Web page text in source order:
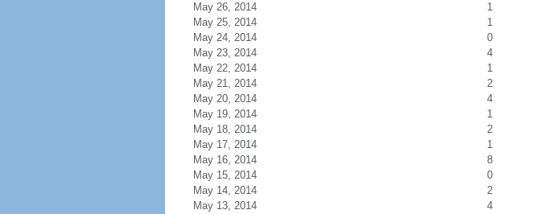
May 26, 2014
1
May 25, 2014
1
May 24, 2014
0
May 23, 2014
4
May 22, 2014
1
May 21, 2014
2
May 20, 2014
4
May 19, 2014
1
May 18, 2014
2
May 17, 2014
1
May 16, 2014
8
May 15, 2014
0
May 14, 2014
2
May 13, 2014
4